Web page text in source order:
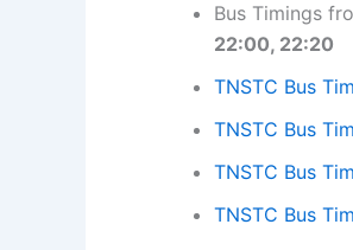
Bus Timings
22:00, 22:20
TNSTC Bus
TNSTC Bus
TNSTC Bus
TNSTC Bus